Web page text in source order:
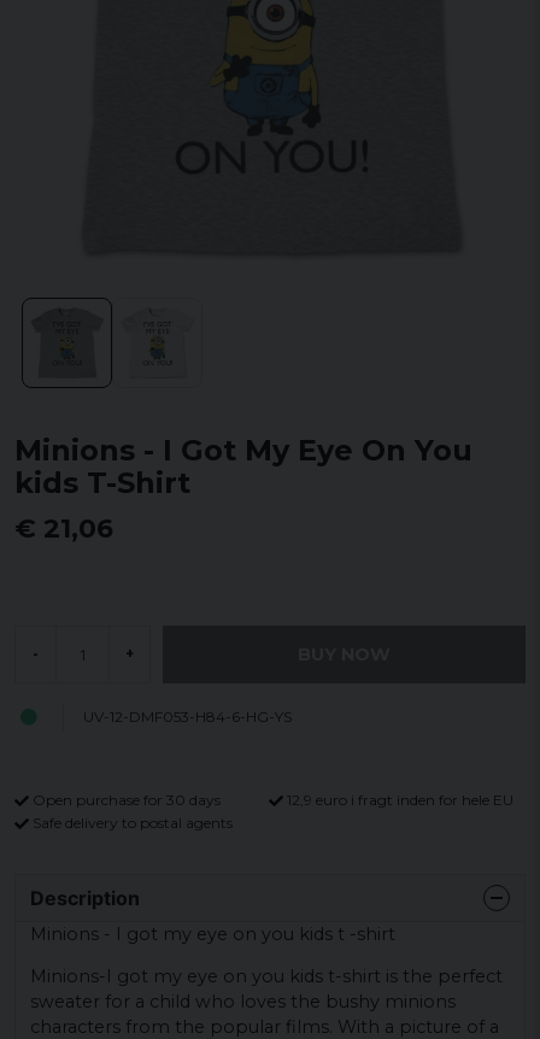
Minions - I Got My Eye On You
kids T-Shirt
€ 21,06
- +
UV-12-DMF053-H84-6-HG-YS
Open purchase for 30 days
12,9 euro i fragt inden for hele EU
Safe delivery to postal agents
Description
Minions - I got my eye on you kids t -shirt
Minions-I got my eye on you kids t-shirt is the perfect
sweater for a child who loves the bushy minions
characters from the popular films. With a picture of a